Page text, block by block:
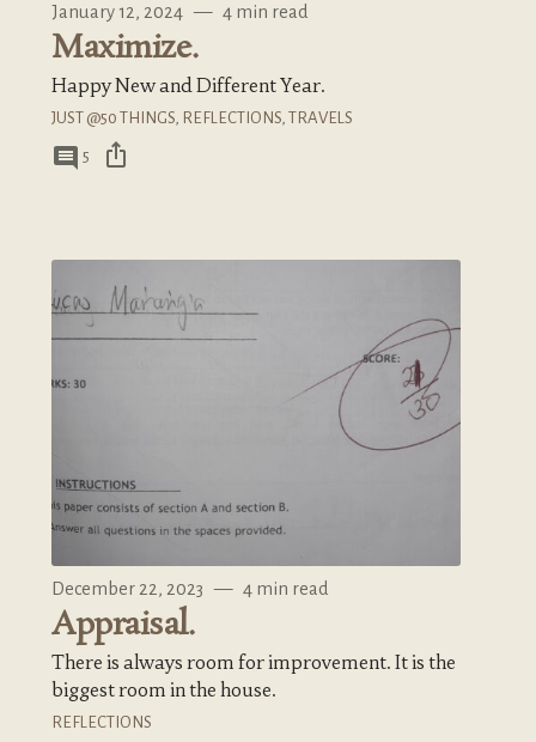
January 12, 2024 — 4 min read
Maximize.
Happy New and Different Year.
JUST @50 THINGS REFLECTIONS ,TRAVELS
comment 5 ios_share
December 22, 2023 — 4 min read
Appraisal.
There is always room for improvement. It is the
biggest room in the house.
REFLECTIONS